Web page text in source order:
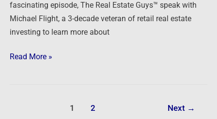
fascinating episode, The Real Estate Guys™ speak with
Michael Flight, a 3-decade veteran of retail real estate
investing to learn more about
Read More »
1 2 Next →